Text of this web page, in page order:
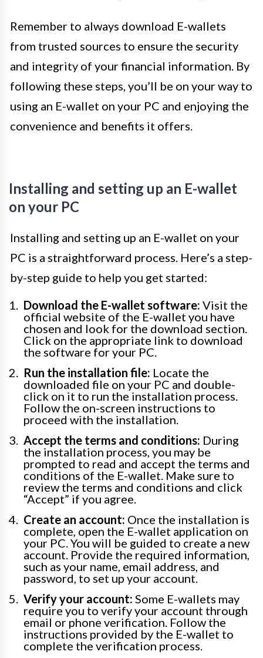
Remember to always download E-wallets
from trusted sources to ensure the security
and integrity of your financial information. By
following these steps, you’ll be on your way to
using an E-wallet on your PC and enjoying the
convenience and benefits it offers.
Installing and setting up an E-wallet
on your PC
Installing and setting up an E-wallet on your
PC is a straightforward process. Here’s a step-
by-step guide to help you get started:
Download the E-wallet software: Visit the
official website of the E-wallet you have
chosen and look for the download section.
Click on the appropriate link to download
the software for your PC.
Run the installation file: Locate the
downloaded file on your PC and double-
click on it to run the installation process.
Follow the on-screen instructions to
proceed with the installation.
Accept the terms and conditions: During
the installation process, you may be
prompted to read and accept the terms and
conditions of the E-wallet. Make sure to
review the terms and conditions and click
“Accept” if you agree.
Create an account: Once the installation is
complete, open the E-wallet application on
your PC. You will be guided to create a new
account. Provide the required information,
such as your name, email address, and
password, to set up your account.
Verify your account: Some E-wallets may
require you to verify your account through
email or phone verification. Follow the
instructions provided by the E-wallet to
complete the verification process.